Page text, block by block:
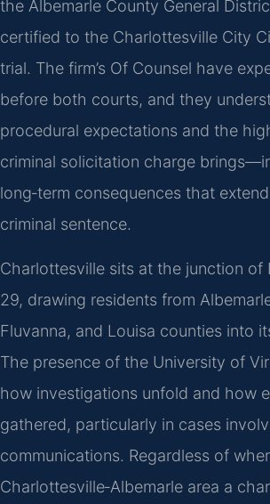
the Albemarle County General
certified to the Charlottesville City
trial. The firm’s Of Counsel have
before both courts, and they
procedural expectations and the
criminal solicitation charge
long‑term consequences that
criminal sentence.
Charlottesville sits at the junction of
29, drawing residents from
Fluvanna, and Louisa counties into
The presence of the University of
how investigations unfold and how
gathered, particularly in cases
communications. Regardless of
Charlottesville‑Albemarle area a